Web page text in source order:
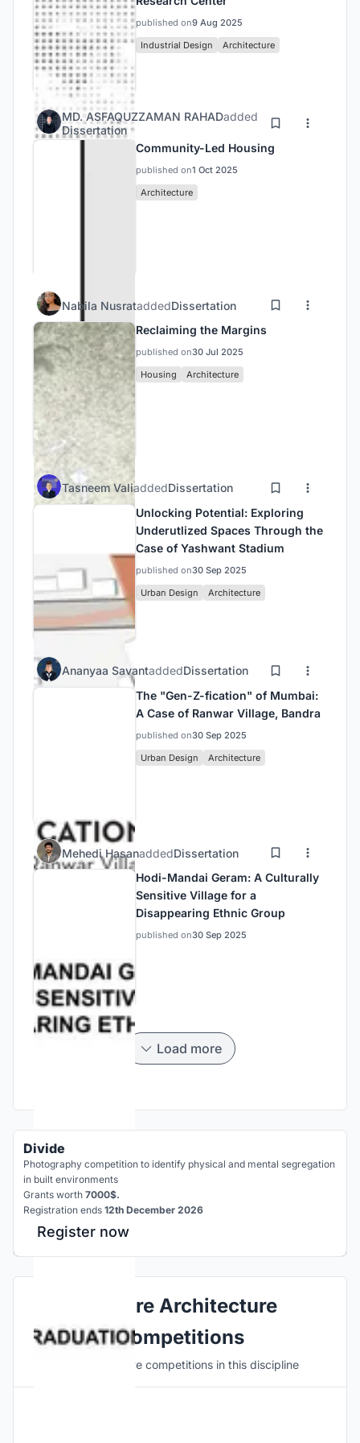
Ultimately, the chapter positions Nathullabad as a
prototype for how centrally located urban voids
can be reimagined into vibrant, inclusive, and
future-ready civic spaces.
published on9 Aug 2025
Industrial Design
Architecture
MD. ASFAQUZZAMAN RAHADadded
Dissertation
Community-Led Housing
published on1 Oct 2025
Architecture
Nabila NusrataddedDissertation
Reclaiming the Margins
published on30 Jul 2025
Housing
Architecture
Tasneem ValiaddedDissertation
Unlocking Potential: Exploring
Underutlized Spaces Through the
Case of Yashwant Stadium
published on30 Sep 2025
Urban Design
Architecture
Ananyaa SavantaddedDissertation
The "Gen-Z-fication" of Mumbai:
A Case of Ranwar Village, Bandra
published on30 Sep 2025
Urban Design
Architecture
Mehedi HasanaddedDissertation
Hodi-Mandai Geram: A Culturally
Sensitive Village for a
Disappearing Ethnic Group
published on30 Sep 2025
Load more
Divide
Photography competition to identify physical and mental segregation
in built environments
Grants worth 7000$.
Registration ends 12th December 2026
Register now
Explore Architecture
Competitions
Discover active competitions in this discipline